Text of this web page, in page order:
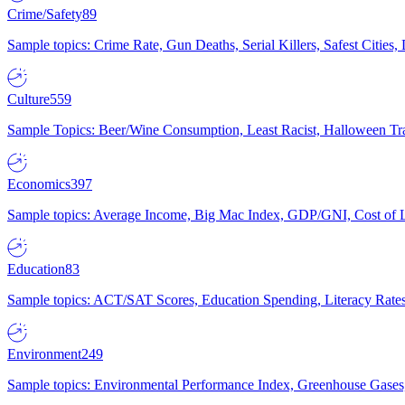
Crime/Safety89
Sample topics: Crime Rate, Gun Deaths, Serial Killers, Safest
Culture559
Sample Topics: Beer/Wine Consumption, Least Racist, Halloween
Economics397
Sample topics: Average Income, Big Mac Index, GDP/GNI, Cost of
Education83
Sample topics: ACT/SAT Scores, Education Spending, Literacy
Environment249
Sample topics: Environmental Performance Index, Greenhouse